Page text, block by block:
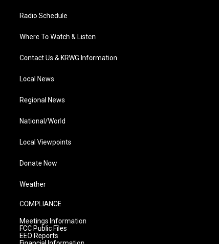
Radio Schedule
Where To Watch & Listen
Contact Us & KRWG Information
Local News
Regional News
National/World
Local Viewpoints
Donate Now
Weather
COMPLIANCE
Meetings Information
FCC Public Files
EEO Reports